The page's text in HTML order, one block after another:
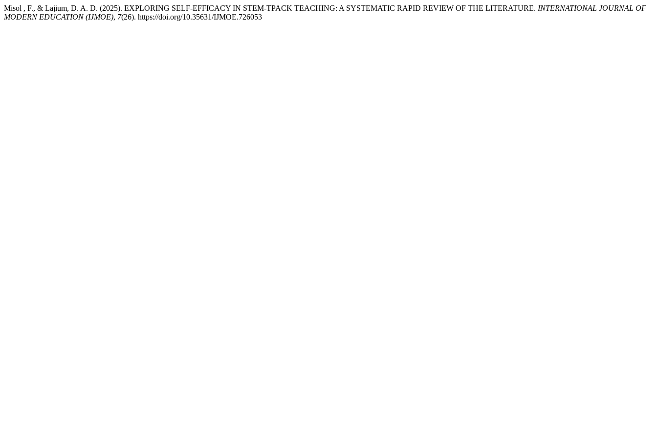
Misol , F., & Lajium, D. A. D. (2025). EXPLORING SELF-EFFICACY IN STEM-TPACK TEACHING: A SYSTEMATIC RAPID REVIEW OF THE LITERATURE. INTERNATIONAL JOURNAL OF
MODERN EDUCATION (IJMOE), 7(26). https://doi.org/10.35631/IJMOE.726053